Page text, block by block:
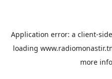
Application error: a client-
loading
more